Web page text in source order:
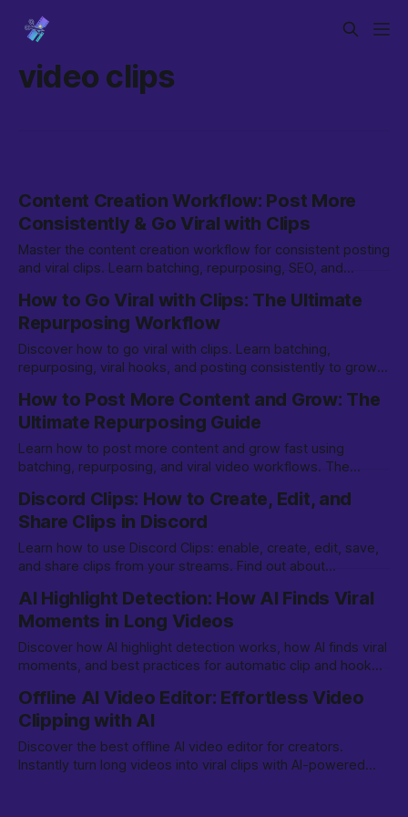
video clips
Content Creation Workflow: Post More
Consistently & Go Viral with Clips
Master the content creation workflow for consistent posting
and viral clips. Learn batching, repurposing, SEO, and
How to Go Viral with Clips: The Ultimate
Repurposing Workflow
Discover how to go viral with clips. Learn batching,
repurposing, viral hooks, and posting consistently to grow
How to Post More Content and Grow: The
Ultimate Repurposing Guide
Learn how to post more content and grow fast using
batching, repurposing, and viral video workflows. The
Discord Clips: How to Create, Edit, and
Share Clips in Discord
Learn how to use Discord Clips: enable, create, edit, save,
and share clips from your streams. Find out about
AI Highlight Detection: How AI Finds Viral
Moments in Long Videos
Discover how AI highlight detection works, how AI finds viral
moments, and best practices for automatic clip and hook
Offline AI Video Editor: Effortless Video
Clipping with AI
Discover the best offline AI video editor for creators.
Instantly turn long videos into viral clips with AI-powered